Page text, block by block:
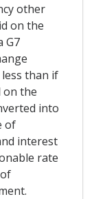
other
on the
G7
than if
on the
into
of
interest
rate